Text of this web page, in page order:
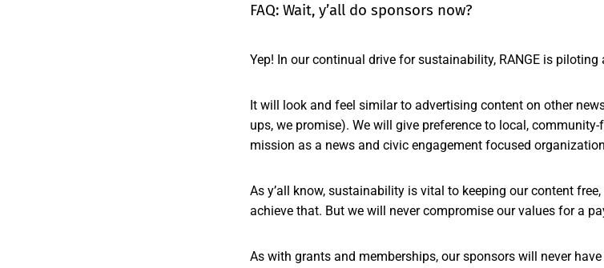
FAQ: Wait, y’all do sponsors now?
Yep! In our continual drive for sustainability, RANGE is
It will look and feel similar to advertising content on other
ups, we promise). We will give preference to local,
mission as a news and civic engagement focused
As y’all know, sustainability is vital to keeping our content
achieve that. But we will never compromise our values for a
As with grants and memberships, our sponsors will never